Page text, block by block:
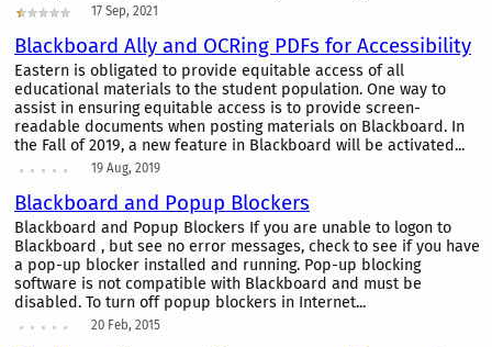
17 Sep, 2021
Blackboard Ally and OCRing PDFs for Accessibility
Eastern is obligated to provide equitable access of all
educational materials to the student population. One way to
assist in ensuring equitable access is to provide screen-
readable documents when posting materials on Blackboard. In
the Fall of 2019, a new feature in Blackboard will be activated...
19 Aug, 2019
Blackboard and Popup Blockers
Blackboard and Popup Blockers If you are unable to logon to
Blackboard , but see no error messages, check to see if you have
a pop-up blocker installed and running. Pop-up blocking
software is not compatible with Blackboard and must be
disabled. To turn off popup blockers in Internet...
20 Feb, 2015